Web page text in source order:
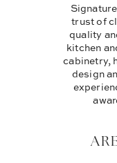
trust of
quality
kitchen
cabinetry,
design